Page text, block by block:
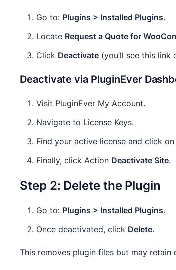
Go to: Plugins > Installed Plugins.
Locate Request a Quote for
Click Deactivate(you’ll see this link
Deactivate via PluginEver
Visit PluginEver My Account.
Navigate to License Keys.
Find your active license and click on
Finally, click Action Deactivate Site.
Step 2: Delete the Plugin
Go to: Plugins > Installed Plugins.
Once deactivated, click Delete.
This removes plugin files but may